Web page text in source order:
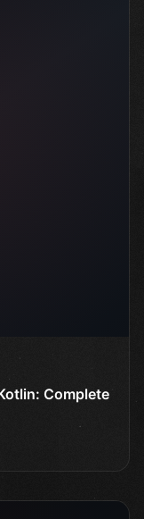
Kotlin: Com...
Complete